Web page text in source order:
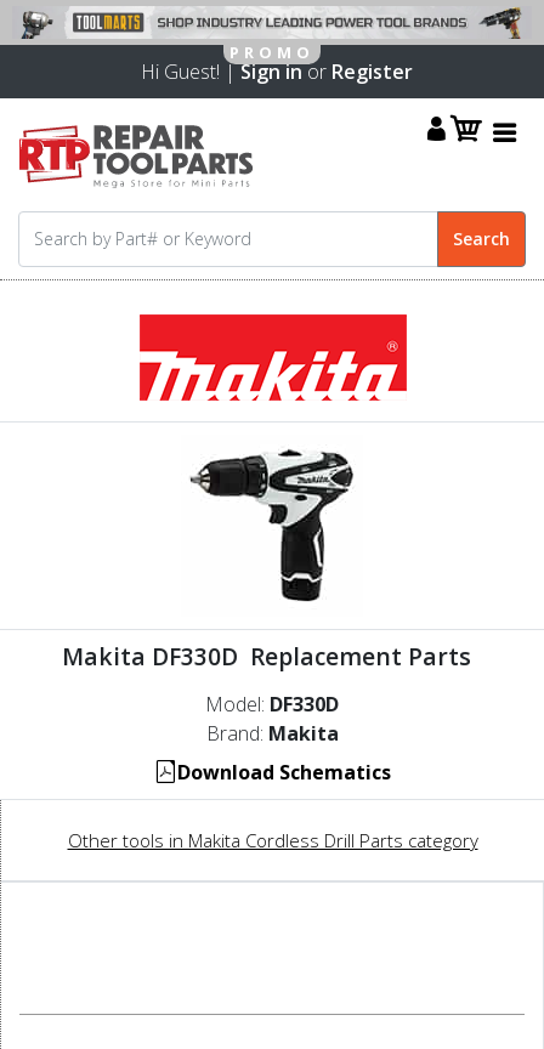
Hi Guest! |Sign inor Register
Makita DF330D Replacement Parts
Model: DF330D
Brand: Makita
Download Schematics
Other tools in Makita Cordless Drill Parts category